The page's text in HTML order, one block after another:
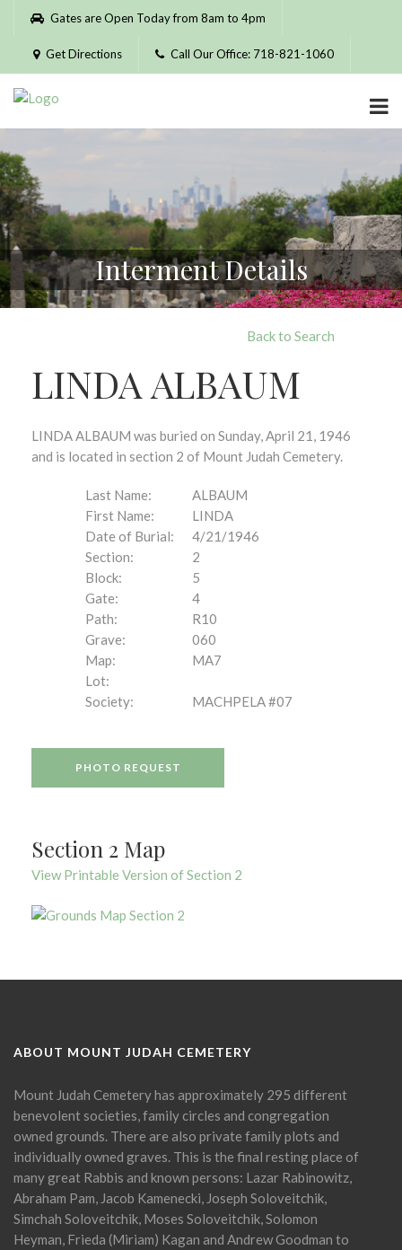
Please
website
includes
accessibility
system.
Gates are Open Today from 8am to 4pm
Get Directions Call Our Office: 718-821-1060
Interment Details
Back to Search
LINDA ALBAUM
LINDA ALBAUM was buried on Sunday, April 21, 1946
and is located in section 2 of Mount Judah Cemetery.
Last Name:
ALBAUM
First Name:
LINDA
Date of Burial:
4/21/1946
Section:
2
Block:
5
Gate:
4
Path:
R10
Grave:
060
Map:
MA7
Lot:
Society:
MACHPELA #07
PHOTO REQUEST
Section 2 Map
View Printable Version of Section 2
ABOUT MOUNT JUDAH CEMETERY
Mount Judah Cemetery has approximately 295 different
benevolent societies, family circles and congregation
owned grounds. There are also private family plots and
individually owned graves. This is the final resting place of
many great Rabbis and known persons: Lazar Rabinowitz,
Abraham Pam, Jacob Kamenecki, Joseph Soloveitchik,
Simchah Soloveitchik, Moses Soloveitchik, Solomon
Heyman, Frieda (Miriam) Kagan and Andrew Goodman to